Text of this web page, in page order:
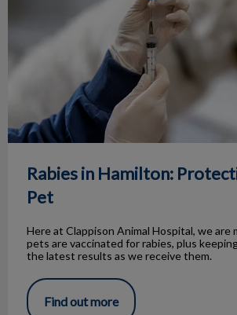
Rabies in Hamilton:
Pet
Here at Clappison Animal Hospital, we are
pets are vaccinated for rabies, plus
the latest results as we receive them.
Find out more